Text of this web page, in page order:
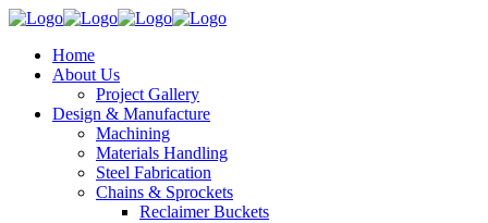
Home
About Us
Project Gallery
Design & Manufacture
Machining
Materials Handling
Steel Fabrication
Chains & Sprockets
Reclaimer Buckets